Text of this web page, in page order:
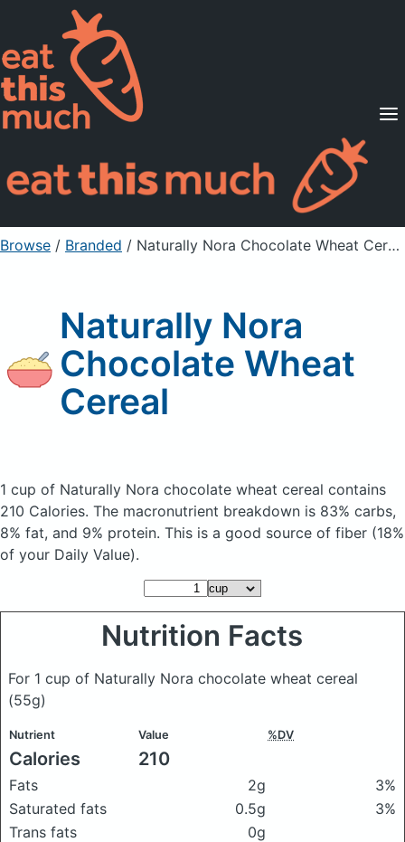
Supported Diets
Pricing
For Professionals
Sign Up Already a member? Sign in
Browse / Branded / Naturally Nora Chocolate Wheat Cereal
Naturally Nora
Chocolate Wheat
Cereal
1 cup of Naturally Nora chocolate wheat cereal contains
210 Calories. The macronutrient breakdown is 83% carbs,
8% fat, and 9% protein. This is a good source of fiber (18%
of your Daily Value).
Nutrition Facts
For 1 cup of Naturally Nora chocolate wheat cereal
(55g)
Nutrient Value %DV
Calories 210
Fats 2g
3%
Saturated fats
0.5g
3%
Trans fats
0g